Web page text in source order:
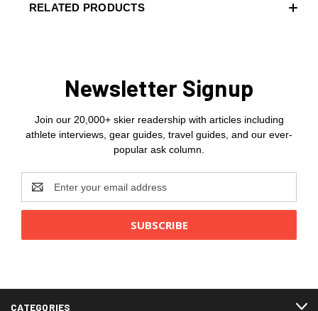
RELATED PRODUCTS
Newsletter Signup
Join our 20,000+ skier readership with articles including
athlete interviews, gear guides, travel guides, and our ever-
popular ask column.
Address
CATEGORIES